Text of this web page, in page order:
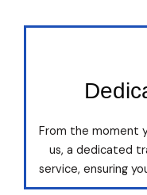
From the moment
us, a dedicated
service, ensuring